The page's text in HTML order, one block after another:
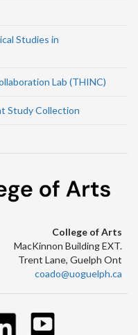
Studies in
Lab (THINC)
Study Collection
College of Arts
MacKinnon Building EXT.
Trent Lane, Guelph Ont
coado@uoguelph.ca